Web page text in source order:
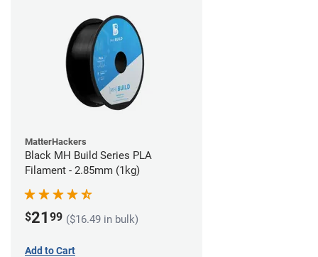
MatterHackers
Black MH Build Series PLA
Filament - 2.85mm (1kg)
$21 99 ($16.49 in bulk)
Add to Cart